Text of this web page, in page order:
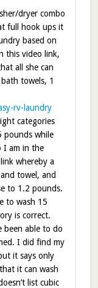
dryer combo
full hook ups it
based on
this video link,
all she can
towels, 1
rv-laundry
categories
pounds while
I am in the
whereby a
towel, and
to 1.2 pounds.
to wash 15
is correct.
been able to do
I did find my
it says only
it can wash
list cubic